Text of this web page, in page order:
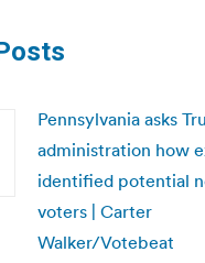
Pennsylvania asks
administration how
identified potential
voters | Carter
Walker/Votebeat